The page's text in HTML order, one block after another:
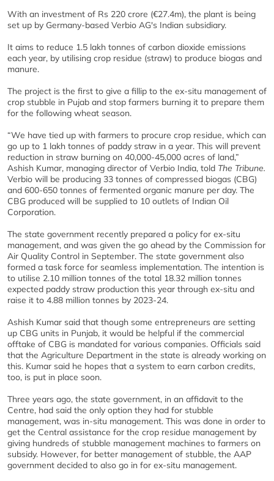
With an investment of Rs 220 crore (€27.4m), the plant is being
set up by Germany-based Verbio AG's Indian subsidiary.
It aims to reduce 1.5 lakh tonnes of carbon dioxide emissions
each year, by utilising crop residue (straw) to produce biogas and
manure.
The project is the first to give a fillip to the ex-situ management of
crop stubble in Pujab and stop farmers burning it to prepare them
for the following wheat season.
“We have tied up with farmers to procure crop residue, which can
go up to 1 lakh tonnes of paddy straw in a year. This will prevent
reduction in straw burning on 40,000-45,000 acres of land,”
Ashish Kumar, managing director of Verbio India, told The Tribune.
Verbio will be producing 33 tonnes of compressed biogas (CBG)
and 600-650 tonnes of fermented organic manure per day. The
CBG produced will be supplied to 10 outlets of Indian Oil
Corporation.
The state government recently prepared a policy for ex-situ
management, and was given the go ahead by the Commission for
Air Quality Control in September. The state government also
formed a task force for seamless implementation. The intention is
to utilise 2.10 million tonnes of the total 18.32 million tonnes
expected paddy straw production this year through ex-situ and
raise it to 4.88 million tonnes by 2023-24.
Ashish Kumar said that though some entrepreneurs are setting
up CBG units in Punjab, it would be helpful if the commercial
offtake of CBG is mandated for various companies. Officials said
that the Agriculture Department in the state is already working on
this. Kumar said he hopes that a system to earn carbon credits,
too, is put in place soon.
Three years ago, the state government, in an affidavit to the
Centre, had said the only option they had for stubble
management, was in-situ management. This was done in order to
get the Central assistance for the crop residue management by
giving hundreds of stubble management machines to farmers on
subsidy. However, for better management of stubble, the AAP
government decided to also go in for ex-situ management.